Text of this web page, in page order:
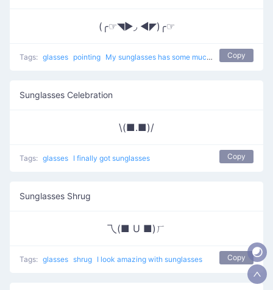
(╭☞◥▶◞ ◀◤)╭☞
Tags: glasses pointing My sunglasses has some much tyle Copy
Sunglasses Celebration
\(■.■)/
Tags: glasses I finally got sunglasses Copy
Sunglasses Shrug
乁(■ U ■)ㄏ
Tags: glasses shrug I look amazing with sunglasses Copy